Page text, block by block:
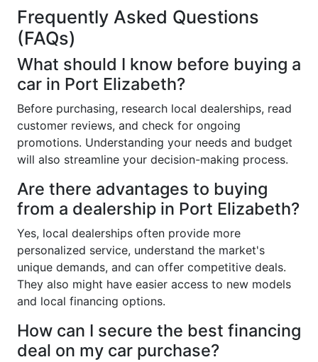
Frequently Asked Questions
(FAQs)
What should I know before buying a
car in Port Elizabeth?
Before purchasing, research local dealerships, read
customer reviews, and check for ongoing
promotions. Understanding your needs and budget
will also streamline your decision-making process.
Are there advantages to buying
from a dealership in Port Elizabeth?
Yes, local dealerships often provide more
personalized service, understand the market's
unique demands, and can offer competitive deals.
They also might have easier access to new models
and local financing options.
How can I secure the best financing
deal on my car purchase?